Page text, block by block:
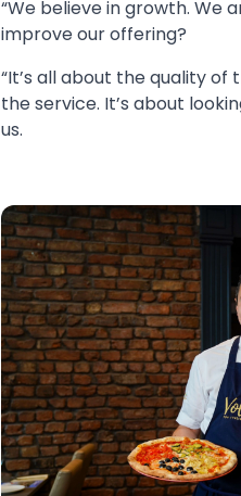
“We believe in growth. We
improve our offering?
“It’s all about the quality
the service. It’s about
us.